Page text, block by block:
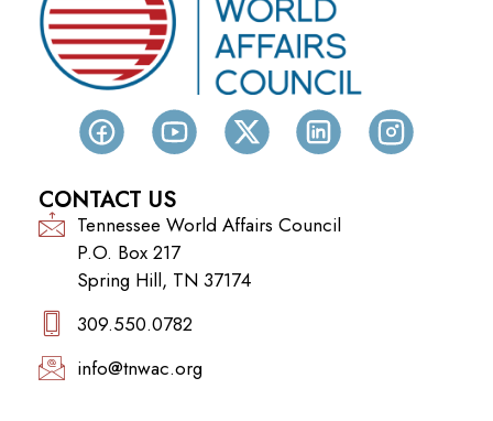
CONTACT US
Tennessee World Affairs Council
P.O. Box 217
Spring Hill, TN 37174
309.550.0782‬
info@tnwac.org